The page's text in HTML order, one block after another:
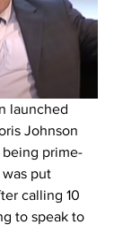
launched
Johnson
prime-
put
calling 10
to speak to